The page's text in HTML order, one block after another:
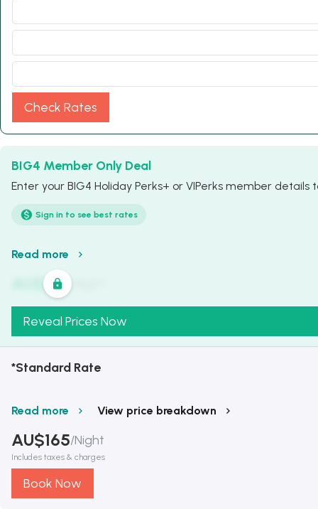
Check Rates
BIG4 Member Only Deal
Enter your BIG4 Holiday Perks+ or VIPerks member details
Sign in to see best rates
Read more
AU$321 /
Reveal Prices Now
*Standard Rate
Read more View price breakdown
AU$165/Night
Includes taxes & charges
Book Now